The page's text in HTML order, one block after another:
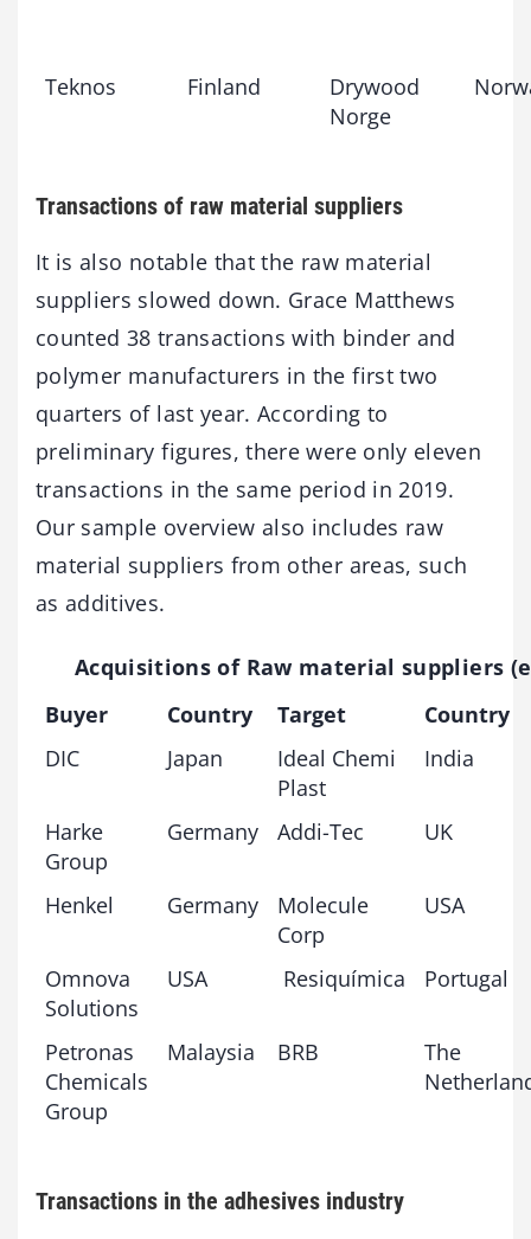
Teknos Finland
Drywood
Norge
Transactions of raw material suppliers
It is also notable that the raw material
suppliers slowed down. Grace Matthews
counted 38 transactions with binder and
polymer manufacturers in the first two
quarters of last year. According to
preliminary figures, there were only eleven
transactions in the same period in 2019.
Our sample overview also includes raw
material suppliers from other areas, such
as additives.
Acquisitions of Raw material suppliers
Buyer
Country Target
Country
DIC
Japan
Ideal Chemi
Plast
India
Harke
Group
Germany Addi-Tec UK
Henkel Germany
Molecule
Corp
USA
Omnova
Solutions
USA Resiquímica Portugal
Petronas
Chemicals
Group
Malaysia BRB
The
Transactions in the adhesives industry